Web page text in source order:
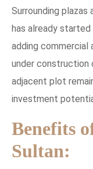
Surrounding
has already started
adding commercial
under construction
adjacent plot
investment
Benefits
Sultan: